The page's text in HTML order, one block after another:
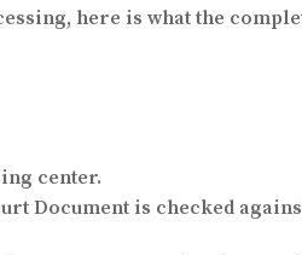
here is what the
center.
Document is checked